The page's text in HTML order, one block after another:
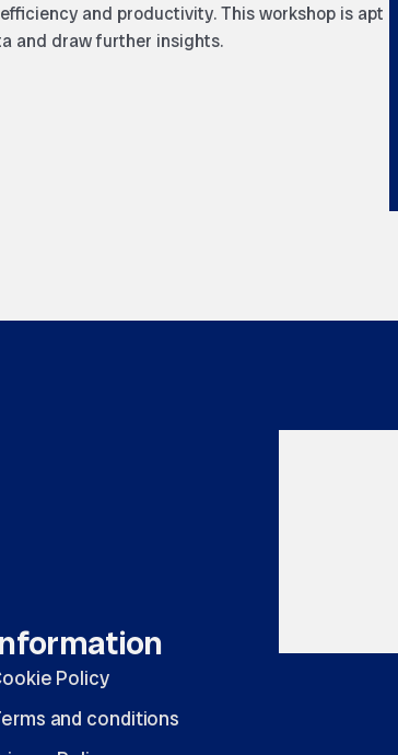
and productivity. This workshop is apt
and draw further insights.
Policy
and conditions